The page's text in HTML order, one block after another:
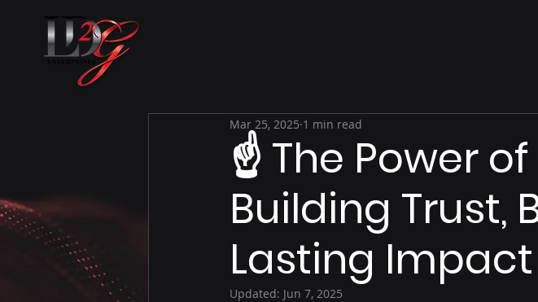
☝ The Power
Building Trust,
Lasting Impact
Mar 25, 2025 1 min read
Updated: Jun 7, 2025